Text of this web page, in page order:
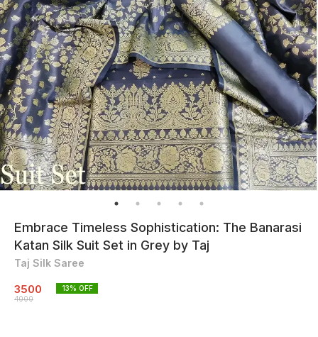
Embrace Timeless Sophistication: The Banarasi
Katan Silk Suit Set in Grey by Taj
Taj Silk Saree
3500
4000
13% OFF